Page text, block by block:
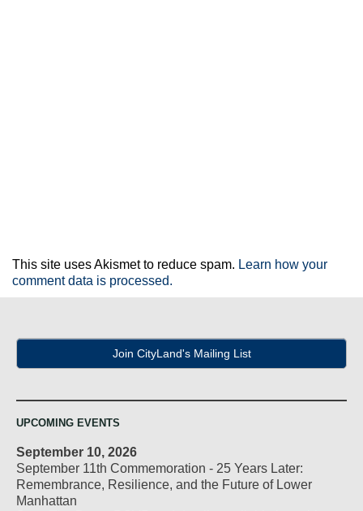
This site uses Akismet to reduce spam. Learn how your
comment data is processed.
Join CityLand's Mailing List
UPCOMING EVENTS
September 10, 2026
September 11th Commemoration - 25 Years Later:
Remembrance, Resilience, and the Future of Lower
Manhattan